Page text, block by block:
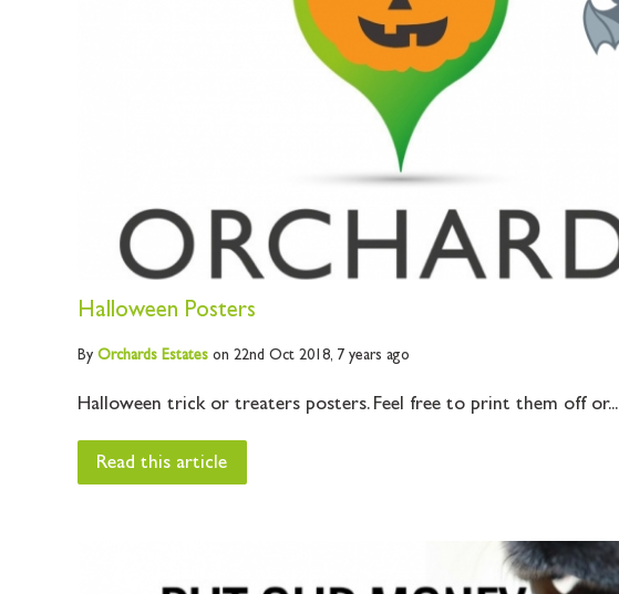
Halloween Posters
By OrchardsEstateson 22nd Oct 2018, 7 years ago
Halloween trick or treaters posters. Feel free to print them off or...
Read this article